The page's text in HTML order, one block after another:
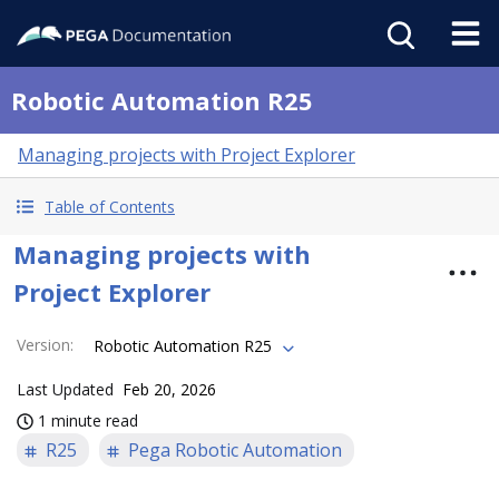
Robotic Automation R25
Managing projects with Project Explorer
Table of Contents
Managing projects with
Project Explorer
Version: Robotic Automation R25
Last Updated Feb 20, 2026
1 minute read
R25 Pega Robotic Automation